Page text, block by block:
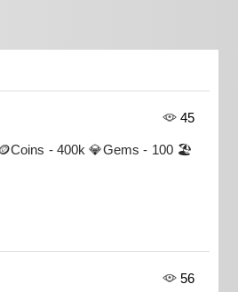
45
- 400k 💎Gems - 100 🏖
56